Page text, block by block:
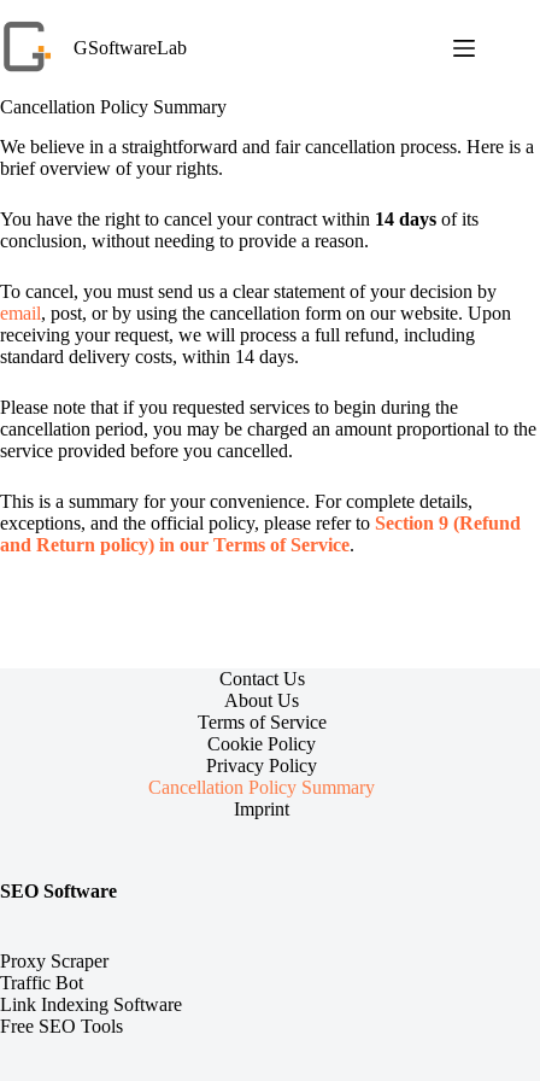
to
content
GSoftwareLab
Cancellation Policy Summary
We believe in a straightforward and fair cancellation process. Here is a
brief overview of your rights.
You have the right to cancel your contract within 14 days of its
conclusion, without needing to provide a reason.
To cancel, you must send us a clear statement of your decision by
email, post, or by using the cancellation form on our website. Upon
receiving your request, we will process a full refund, including
standard delivery costs, within 14 days.
Please note that if you requested services to begin during the
cancellation period, you may be charged an amount proportional to the
service provided before you cancelled.
This is a summary for your convenience. For complete details,
exceptions, and the official policy, please refer to Section 9 (Refund
and Return policy) in our Terms of Service.
Contact Us
About Us
Terms of Service
Cookie Policy
Privacy Policy
Cancellation Policy Summary
Imprint
SEO Software
Proxy Scraper
Traffic Bot
Link Indexing Software
Free SEO Tools